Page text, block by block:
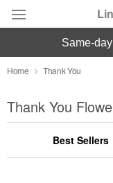
Deal of the Day
Summer
Occasions
same-
Home Thank You
Thank You
Best Sellers